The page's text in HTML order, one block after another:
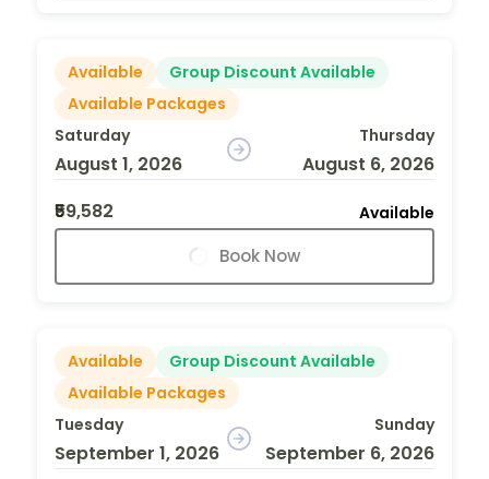
Available
Group Discount Available
Available Packages
Saturday
August 1, 2026
Thursday
August 6, 2026
₹59,582
Available
Book Now
Available
Group Discount Available
Available Packages
Tuesday
September 1, 2026
Sunday
September 6, 2026